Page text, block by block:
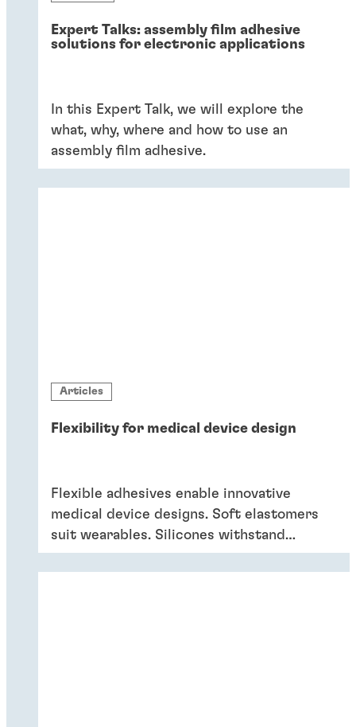
Expert Talks: assembly film adhesive
solutions for electronic applications
In this Expert Talk, we will explore the
what, why, where and how to use an
assembly film adhesive.
Articles
Flexibility for medical device design
Flexible adhesives enable innovative
medical device designs. Soft elastomers
suit wearables. Silicones withstand
sterilisation and cleaning. Acrylics bond
dissimilar substrates in drug delivery.